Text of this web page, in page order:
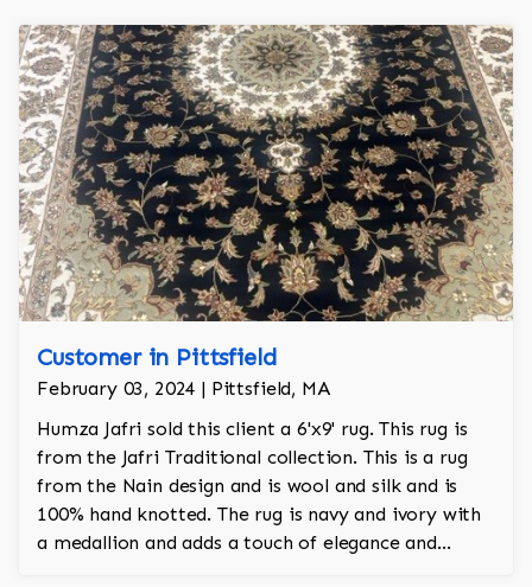
Customer in Pittsfield
February 03, 2024 | Pittsfield, MA
Humza Jafri sold this client a 6'x9' rug. This rug is
from the Jafri Traditional collection. This is a rug
from the Nain design and is wool and silk and is
100% hand knotted. The rug is navy and ivory with
a medallion and adds a touch of elegance and